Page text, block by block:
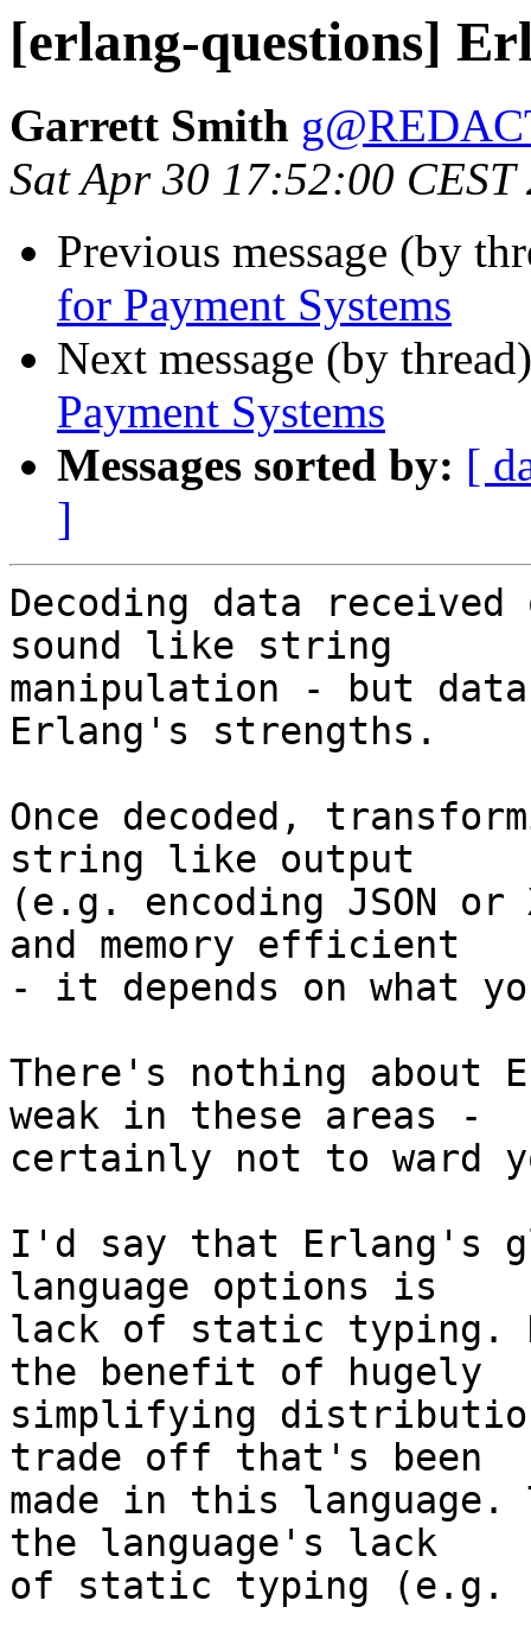
[erlang-questions]
Garrett Smith
Sat Apr 30 17:52:00 CEST
Previous message (by
for Payment Systems
Next message (by
Payment Systems
Messages sorted by: [
]
Decoding data
sound like string
manipulation - but
Erlang's strengths.
Once decoded,
string like output
(e.g. encoding JSON
and memory efficient
- it depends on what
There's nothing
weak in these areas -
certainly not to ward
I'd say that Erlang's
language options is
lack of static typing.
the benefit of hugely
simplifying
trade off that's been
made in this
the language's lack
of static typing (e.g.